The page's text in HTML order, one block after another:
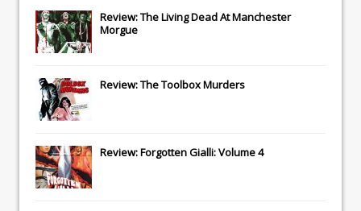
Review: The Living Dead At Manchester
Morgue
Review: The Toolbox Murders
Review: Forgotten Gialli: Volume 4